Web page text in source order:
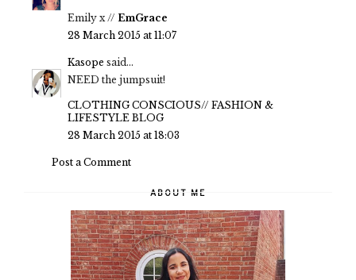
Emily x // EmGrace
28 March 2015 at 11:07
Kasope said...
NEED the jumpsuit!
CLOTHING CONSCIOUS// FASHION &
LIFESTYLE BLOG
28 March 2015 at 18:03
Post a Comment
ABOUT ME